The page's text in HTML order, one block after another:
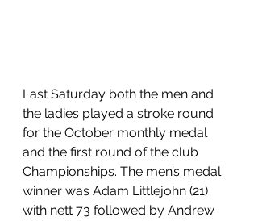
Last Saturday both the men and
the ladies played a stroke round
for the October monthly medal
and the first round of the club
Championships. The men’s medal
winner was Adam Littlejohn (21)
with nett 73 followed by Andrew